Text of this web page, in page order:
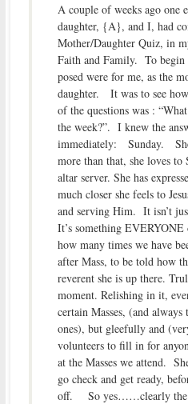
A couple of weeks ago one
daughter, {A}, and I, had
Mother/Daughter Quiz, in
Faith and Family. To begin
posed were for me, as the
daughter. It was to see
of the questions was :
the week?”. I knew the
immediately: Sunday.
more than that, she loves to
altar server. She has
much closer she feels to
and serving Him. It isn’t
It’s something
how many times we have
after Mass, to be told how
reverent she is up there.
moment. Relishing in it,
certain Masses, (and
ones), but gleefully and
volunteers to fill in for
at the Masses we attend.
go check and get ready,
off. So yes……clearly the